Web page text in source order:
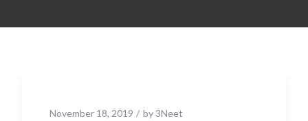
November 18, 2019 by3Neet